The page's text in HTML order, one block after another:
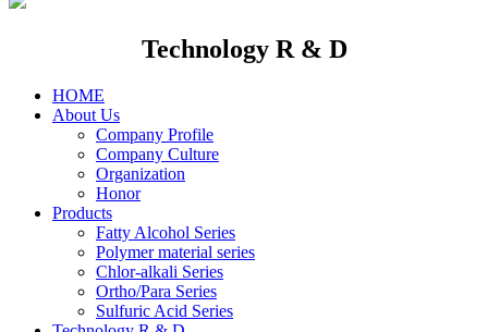
Technology R & D
HOME
About Us
Company Profile
Company Culture
Organization
Honor
Products
Fatty Alcohol Series
Polymer material series
Chlor-alkali Series
Ortho/Para Series
Sulfuric Acid Series